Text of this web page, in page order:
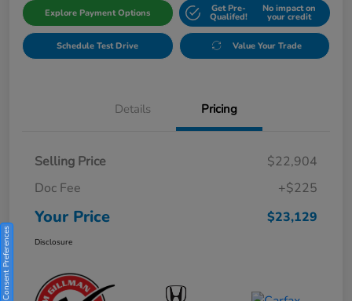
Explore Payment Options Get Pre-
Qualifed!
No impact on
your credit
Schedule Test Drive Value Your Trade
Details Pricing
Selling Price
$22,904
Doc Fee
+$225
Your Price $23,129
Disclosure
Consent Preferences